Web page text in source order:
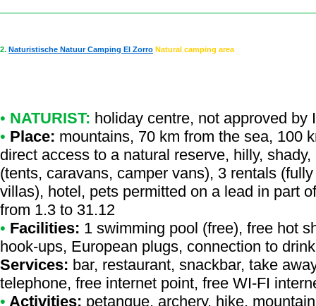
2. Naturistische Natuur Camping El Zorro Natural camping area
• NATURIST: holiday centre, not approved by
• Place: mountains, 70 km from the sea, 100
direct access to a natural reserve, hilly,
(tents, caravans, camper vans), 3 rentals
villas), hotel, pets permitted on a lead in part
from 1.3 to 31.12
• Facilities: 1 swimming pool (free), free hot
hook-ups, European plugs, connection to
Services: bar, restaurant, snackbar, take
telephone, free internet point, free WI-FI
• Activities: petanque, archery, hike,